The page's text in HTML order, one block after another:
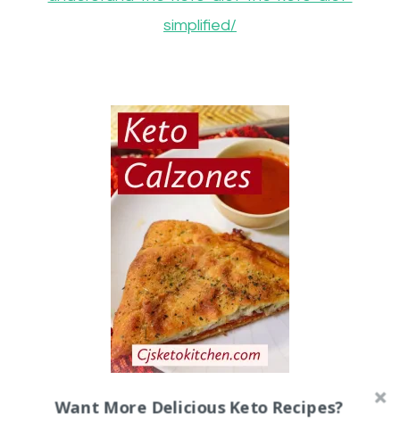
simplified/
Keto Calzones
Want More Delicious Keto Recipes?